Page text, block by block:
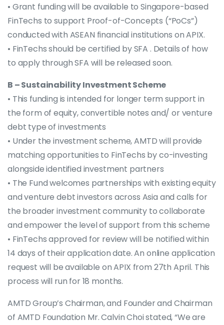
• Grant funding will be available to Singapore-based
FinTechs to support Proof-of-Concepts (“PoCs”)
conducted with ASEAN financial institutions on APIX.
• FinTechs should be certified by SFA . Details of how
to apply through SFA will be released soon.
B – Sustainability Investment Scheme
• This funding is intended for longer term support in
the form of equity, convertible notes and/ or venture
debt type of investments
• Under the investment scheme, AMTD will provide
matching opportunities to FinTechs by co-investing
alongside identified investment partners
• The Fund welcomes partnerships with existing equity
and venture debt investors across Asia and calls for
the broader investment community to collaborate
and empower the level of support from this scheme
• FinTechs approved for review will be notified within
14 days of their application date. An online application
request will be available on APIX from 27th April. This
process will run for 18 months.
AMTD Group’s Chairman, and Founder and Chairman
of AMTD Foundation Mr. Calvin Choi stated, “We are